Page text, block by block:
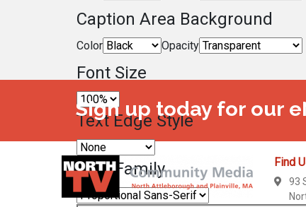
Caption Area Background
Color Opacity
Font Size
Text Edge Style
Font Family
Sign up today for our
Find
93